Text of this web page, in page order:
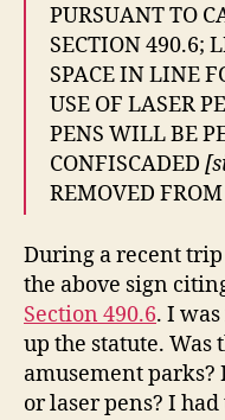
PURSUANT TO
SECTION 490.6;
SPACE IN LINE
USE OF LASER
PENS WILL BE
CONFISCADED
REMOVED
During a recent trip
the above sign
Section 490.6. I
up the statute. Was
amusement
or laser pens? I